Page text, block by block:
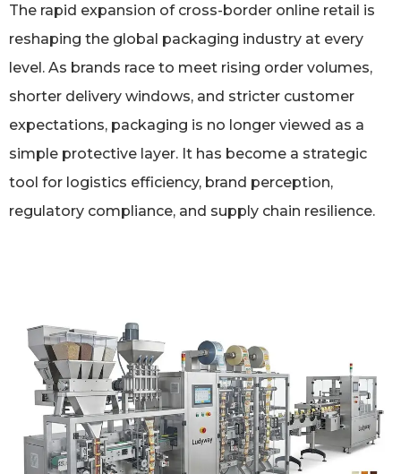
The rapid expansion of cross-border online retail is
reshaping the global packaging industry at every
level. As brands race to meet rising order volumes,
shorter delivery windows, and stricter customer
expectations, packaging is no longer viewed as a
simple protective layer. It has become a strategic
tool for logistics efficiency, brand perception,
regulatory compliance, and supply chain resilience.